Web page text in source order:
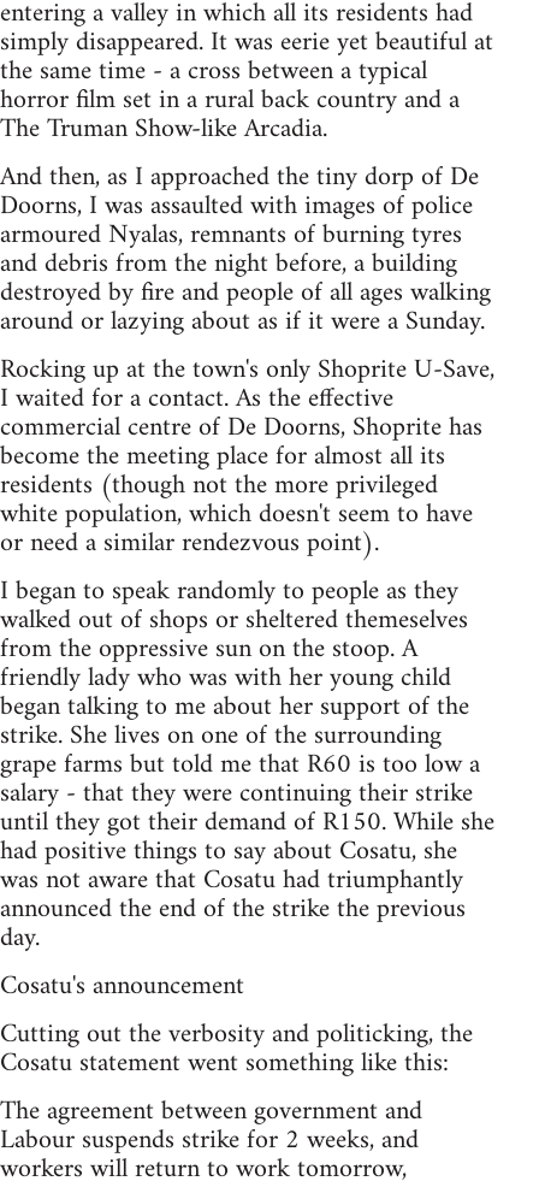
entering a valley in which all its residents had
simply disappeared. It was eerie yet beautiful at
the same time - a cross between a typical
horror film set in a rural back country and a
The Truman Show-like Arcadia.
And then, as I approached the tiny dorp of De
Doorns, I was assaulted with images of police
armoured Nyalas, remnants of burning tyres
and debris from the night before, a building
destroyed by fire and people of all ages walking
around or lazying about as if it were a Sunday.
Rocking up at the town's only Shoprite U-Save,
I waited for a contact. As the effective
commercial centre of De Doorns, Shoprite has
become the meeting place for almost all its
residents (though not the more privileged
white population, which doesn't seem to have
or need a similar rendezvous point).
I began to speak randomly to people as they
walked out of shops or sheltered themeselves
from the oppressive sun on the stoop. A
friendly lady who was with her young child
began talking to me about her support of the
strike. She lives on one of the surrounding
grape farms but told me that R60 is too low a
salary - that they were continuing their strike
until they got their demand of R150. While she
had positive things to say about Cosatu, she
was not aware that Cosatu had triumphantly
announced the end of the strike the previous
day.
Cosatu's announcement
Cutting out the verbosity and politicking, the
Cosatu statement went something like this:
The agreement between government and
Labour suspends strike for 2 weeks, and
workers will return to work tomorrow,